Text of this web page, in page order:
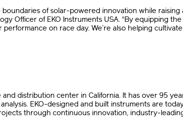
boundaries of solar-powered innovation while
Officer of EKO Instruments USA. “By equipping
on race day. We’re also helping
distribution center in California. It has over 95
EKO-designed and built instruments are
through continuous innovation, industry-